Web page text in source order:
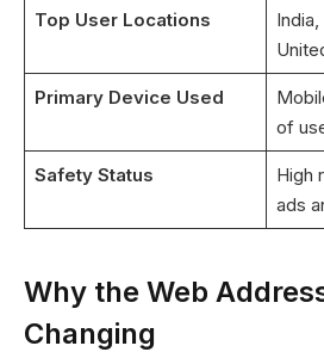
Top User Locations
Primary Device Used
of
Safety Status
High
ads
Why the Web
Changing